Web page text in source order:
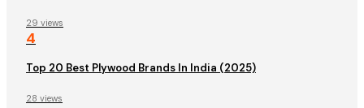
29 views
4
Top 20 Best Plywood Brands In India (2025)
28 views